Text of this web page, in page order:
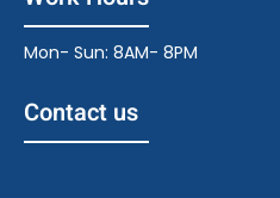
Mon- Sun: 8AM- 8PM
Contact us